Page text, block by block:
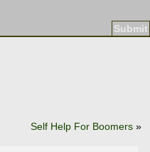
Submit
Self Help For Boomers »